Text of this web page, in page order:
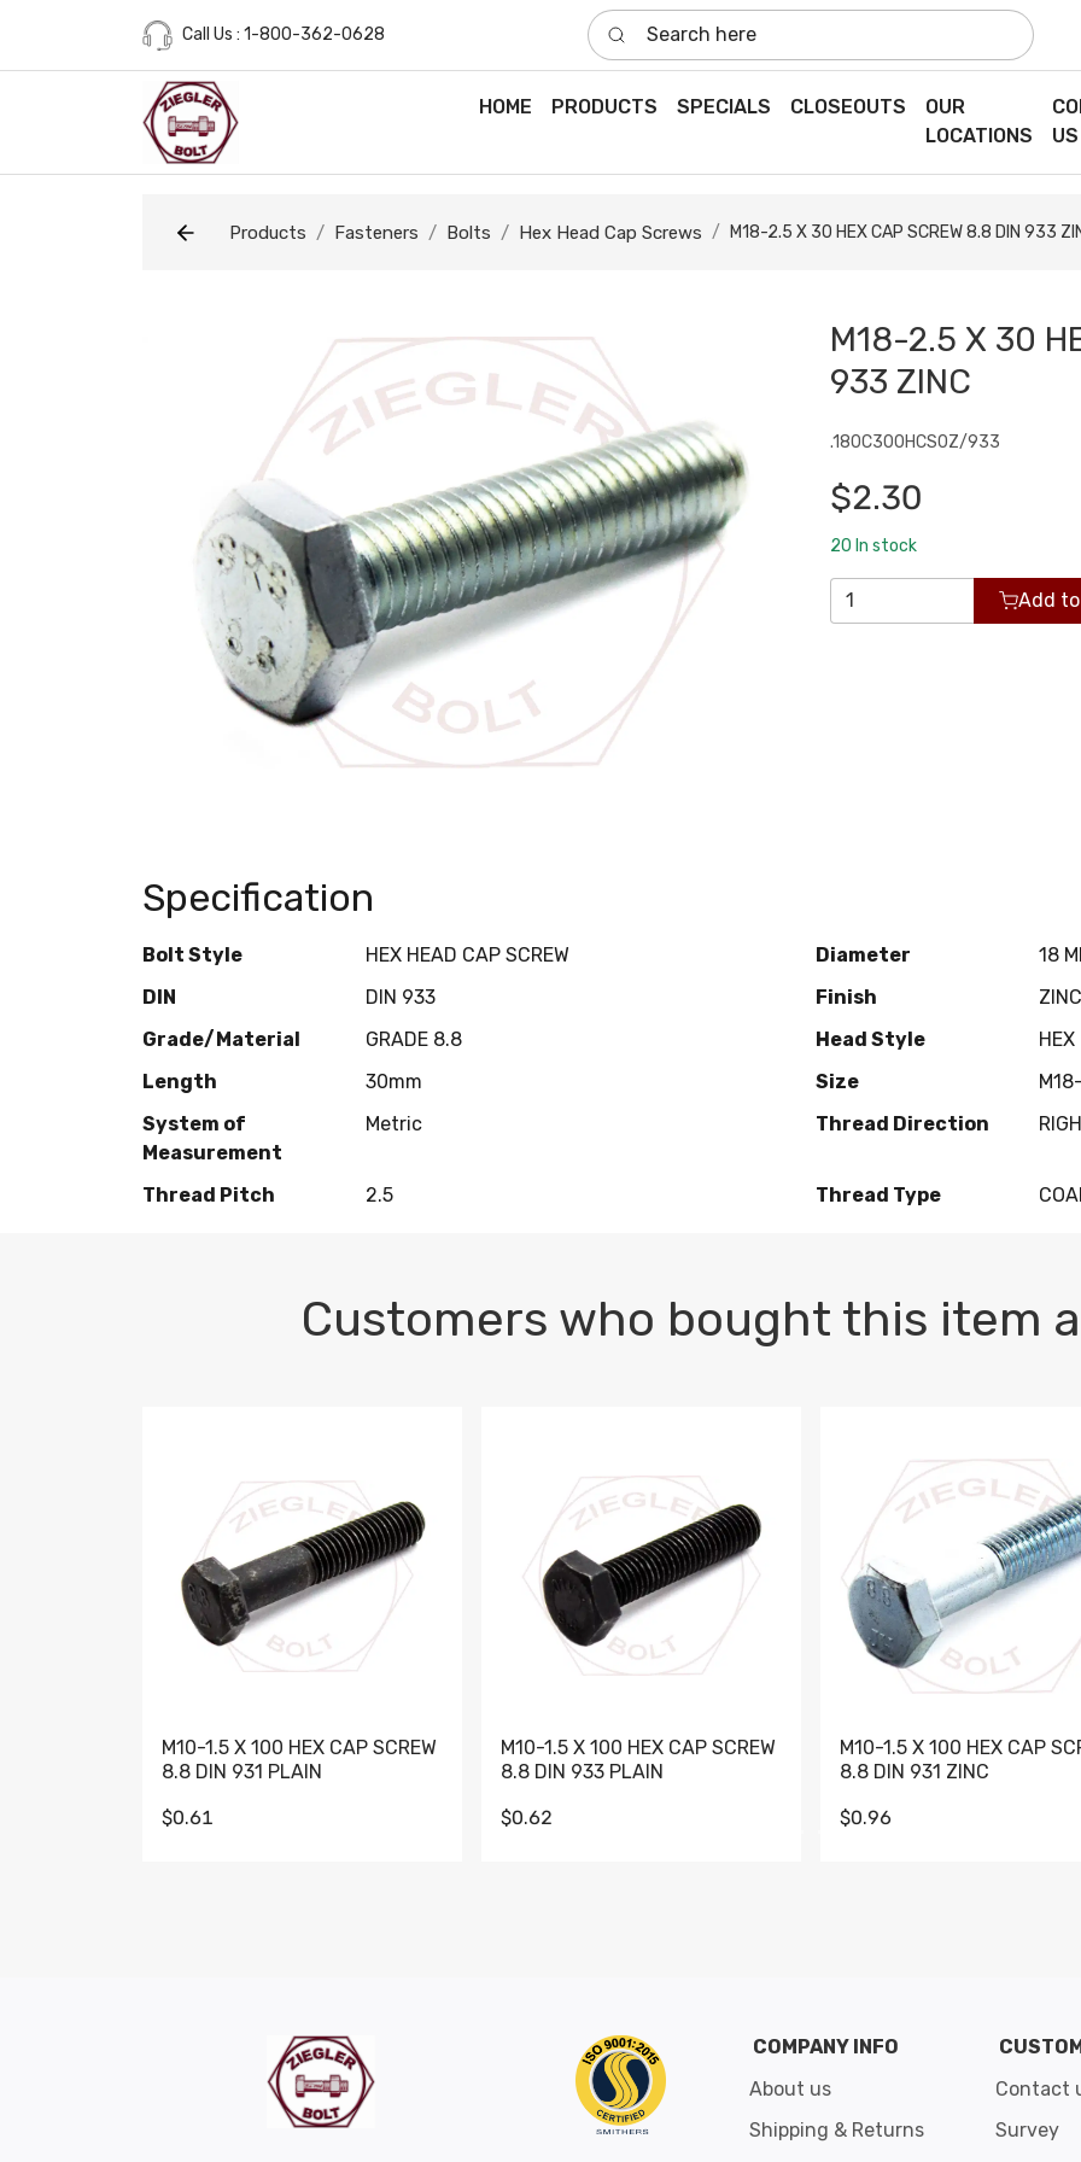
Call Us : 1-800-362-0628
Search here
HOME PRODUCTS SPECIALS CLOSEOUTS
OUR
LOCATIONS
US
Products Fasteners Bolts Hex Head Cap Screws M18-2.5 X 30 HEX CAP SCREW 8.8 DIN 933
M18-2.5 X 30
933 ZINC
.180C300HCS0Z/933
$2.30
20 In stock
Add
Specification
Bolt Style HEX HEAD CAP SCREW Diameter
18
DIN
DIN 933 Finish
ZINC
Grade/Material
GRADE 8.8 Head Style
HEX
Length
30mm Size
System of
Measurement
Metric Thread Direction
Thread Pitch 2.5 Thread Type
Customers who bought this item
M10-1.5 X 100 HEX CAP SCREW
8.8 DIN 931 PLAIN
$0.61
M10-1.5 X 100 HEX CAP SCREW
8.8 DIN 933 PLAIN
$0.62
M10-1.5 X 100 HEX CAP
8.8 DIN 931 ZINC
$0.96
COMPANY INFO
About us
Shipping & Returns
Contact
Survey